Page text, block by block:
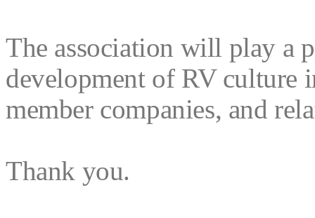
The association will play a
development of RV culture
member companies, and
Thank you.